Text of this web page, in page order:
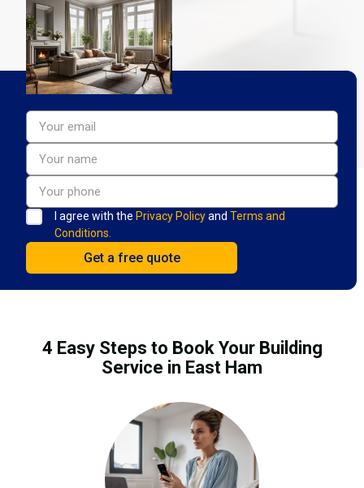
I agree with the Privacy Policyand Terms and
Conditions.
4 Easy Steps to Book Your Building
Service in East Ham